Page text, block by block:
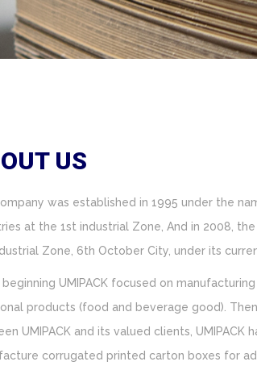
US
was established in 1995 under the
at the 1st industrial Zone, And in 2008,
Zone, 6th October City, under its
beginning UMIPACK focused on
products (food and beverage good).
UMIPACK and its valued clients, UMIPACK
corrugated printed carton boxes for